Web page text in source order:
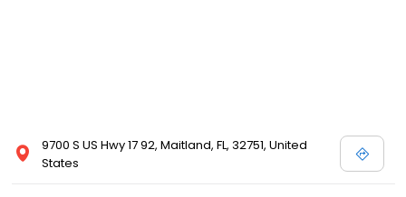
9700 S US Hwy 17 92, Maitland, FL, 32751, United
States